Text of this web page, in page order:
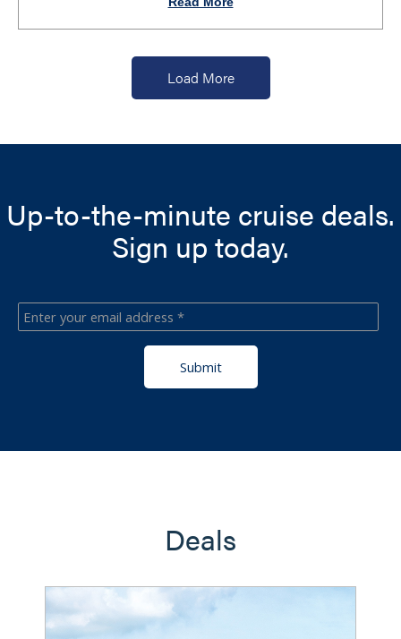
Load More
Up-to-the-minute cruise deals.
Sign up today.
Submit
Deals